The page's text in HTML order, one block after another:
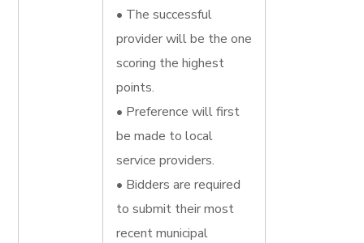
• The successful
provider will be the one
scoring the highest
points.
• Preference will first
be made to local
service providers.
• Bidders are required
to submit their most
recent municipal